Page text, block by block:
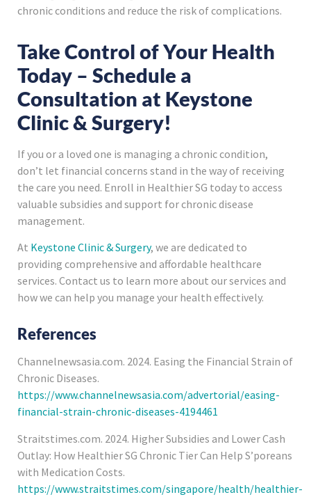
chronic conditions and reduce the risk of complications.
Take Control of Your Health
Today – Schedule a
Consultation at Keystone
Clinic & Surgery!
If you or a loved one is managing a chronic condition,
don’t let financial concerns stand in the way of receiving
the care you need. Enroll in Healthier SG today to access
valuable subsidies and support for chronic disease
management.
At Keystone Clinic & Surgery, we are dedicated to
providing comprehensive and affordable healthcare
services. Contact us to learn more about our services and
how we can help you manage your health effectively.
References
Channelnewsasia.com. 2024. Easing the Financial Strain of
Chronic Diseases.
https://www.channelnewsasia.com/advertorial/easing-
financial-strain-chronic-diseases-4194461
Straitstimes.com. 2024. Higher Subsidies and Lower Cash
Outlay: How Healthier SG Chronic Tier Can Help S’poreans
with Medication Costs.
https://www.straitstimes.com/singapore/health/healthier-